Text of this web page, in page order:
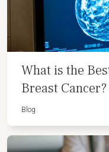
What is the
Breast Cancer?
Blog